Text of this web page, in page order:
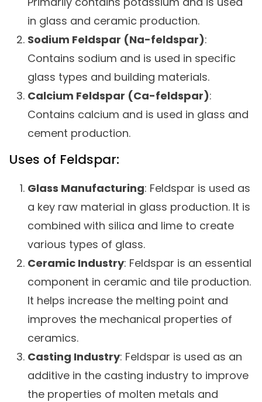
in glass and ceramic production.
Sodium Feldspar (Na-feldspar):
Contains sodium and is used in specific
glass types and building materials.
Calcium Feldspar (Ca-feldspar):
Contains calcium and is used in glass and
cement production.
Uses of Feldspar:
Glass Manufacturing: Feldspar is used as
a key raw material in glass production. It is
combined with silica and lime to create
various types of glass.
Ceramic Industry: Feldspar is an essential
component in ceramic and tile production.
It helps increase the melting point and
improves the mechanical properties of
ceramics.
Casting Industry: Feldspar is used as an
additive in the casting industry to improve
the properties of molten metals and